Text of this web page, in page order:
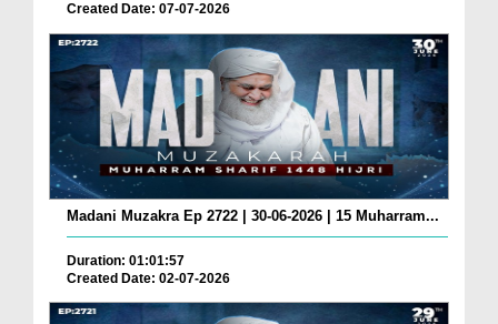
Created Date: 07-07-2026
Madani Muzakra Ep 2722 | 30-06-2026 | 15 Muharram...
Duration: 01:01:57
Created Date: 02-07-2026